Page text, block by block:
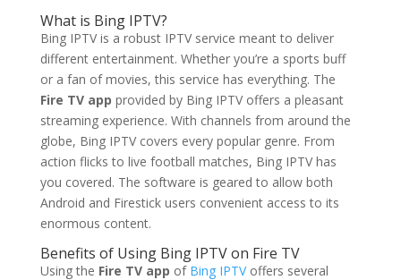
What is Bing IPTV?
Bing IPTV is a robust IPTV service meant to deliver
different entertainment. Whether you’re a sports buff
or a fan of movies, this service has everything. The
Fire TV app provided by Bing IPTV offers a pleasant
streaming experience. With channels from around the
globe, Bing IPTV covers every popular genre. From
action flicks to live football matches, Bing IPTV has
you covered. The software is geared to allow both
Android and Firestick users convenient access to its
enormous content.
Benefits of Using Bing IPTV on Fire TV
Using the Fire TV app of Bing IPTVoffers several